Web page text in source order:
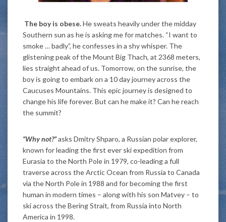
The boy is obese.He sweats heavily under the midday
Southern sun as he is asking me for matches. “I want to
smoke … badly”, he confesses in a shy whisper. The
glistening peak of the Mount Big Thach, at 2368 meters,
lies straight ahead of us. Tomorrow, on the sunrise, the
boy is going to embark on a 10 day journey across the
Caucuses Mountains. This epic journey is designed to
change his life forever. But can he make it? Can he reach
the summit?
“Why not?”asks Dmitry Shparo, a Russian polar explorer,
known for leading the first ever ski expedition from
Eurasia to the North Pole in 1979, co-leading a full
traverse across the Arctic Ocean from Russia to Canada
via the North Pole in 1988 and for becoming the first
human in modern times – along with his son Matvey – to
ski across the Bering Strait, from Russia into North
America in 1998.